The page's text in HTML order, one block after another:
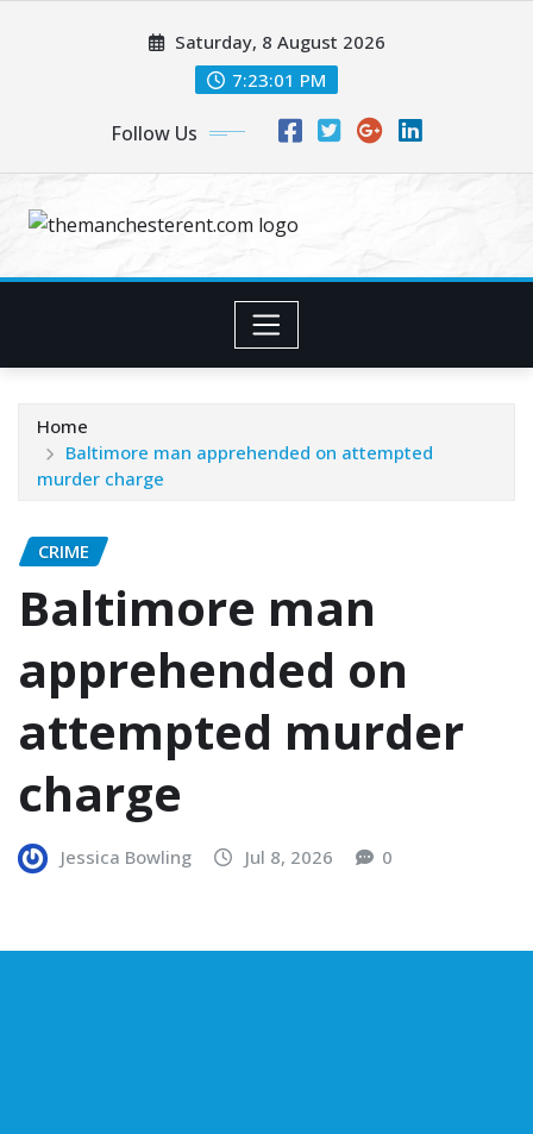
Saturday, 8 August 2026
7:23:02 PM
Follow Us
Home
Baltimore man apprehended on attempted
murder charge
CRIME
Baltimore man
apprehended on
attempted murder
charge
Jessica Bowling Jul 8, 2026 0